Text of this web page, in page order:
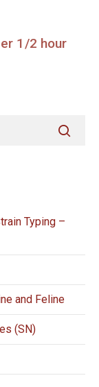
1/2 hour
Typing –
and Feline
(SN)